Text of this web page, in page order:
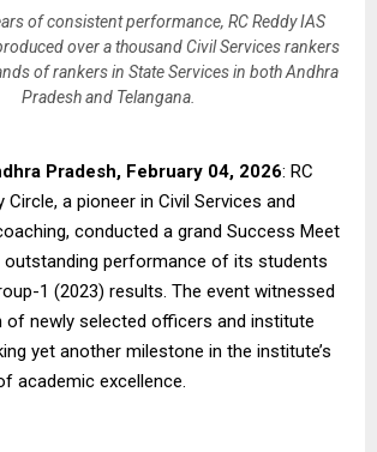
of consistent performance, RC Reddy IAS
over a thousand Civil Services rankers
of rankers in State Services in both Andhra
Pradesh and Telangana.
Pradesh, February 04, 2026: RC
Circle, a pioneer in Civil Services and
conducted a grand Success Meet
performance of its students
1 (2023) results. The event witnessed
of newly selected officers and institute
yet another milestone in the institute’s
academic excellence.